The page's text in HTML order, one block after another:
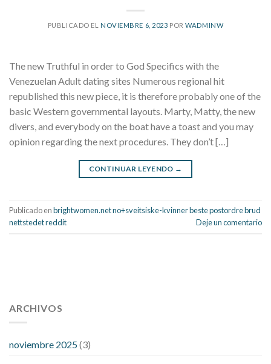
PUBLICADO EL NOVIEMBRE 6, 2023 PORWADMINW
The new Truthful in order to God Specifics with the
Venezuelan Adult dating sites Numerous regional hit
republished this new piece, it is therefore probably one of the
basic Western governmental layouts. Marty, Matty, the new
divers, and everybody on the boat have a toast and you may
opinion regarding the next procedures. They don’t […]
CONTINUAR LEYENDO →
Publicado enbrightwomen.net no+sveitsiske-kvinner beste postordre brud
nettstedet reddit
Deje un comentario
pressure 112 50
fitness trackers monitor blood pressure
high low number blood pressure
ARCHIVOS
noviembre 2025(3)